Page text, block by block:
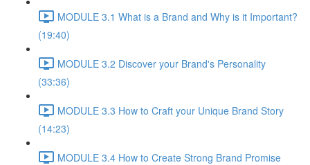
MODULE 3.1 What is a Brand and Why is it Important?
(19:40)
MODULE 3.2 Discover your Brand's Personality
(33:36)
MODULE 3.3 How to Craft your Unique Brand Story
(14:23)
MODULE 3.4 How to Create Strong Brand Promise